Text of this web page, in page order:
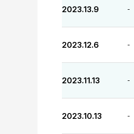
2023.13.9 -
2023.12.6 -
2023.11.13 -
2023.10.13 -